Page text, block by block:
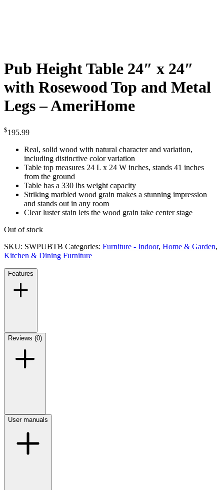
Pub Height Table 24″ x 24″
with Rosewood Top and Metal
Legs – AmeriHome
$195.99
Real, solid wood with natural character and variation,
including distinctive color variation
Table top measures 24 L x 24 W inches, stands 41 inches
from the ground
Table has a 330 lbs weight capacity
Striking marbled wood grain makes a stunning impression
and stands out in any room
Clear luster stain lets the wood grain take center stage
Out of stock
SKU: SWPUBTB Categories: Furniture - Indoor, Home & Garden,
Kitchen & Dining Furniture
Features
Reviews (0)
User manuals